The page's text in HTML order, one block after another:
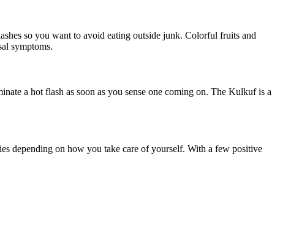
so you want to avoid eating outside junk. Colorful fruits and
symptoms.
a hot flash as soon as you sense one coming on. The Kulkuf is a
depending on how you take care of yourself. With a few positive